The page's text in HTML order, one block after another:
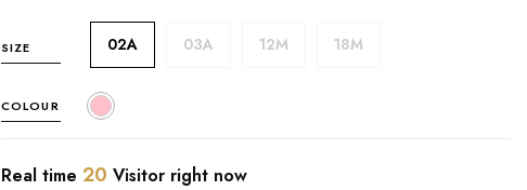
SIZE 02A 03A 12M 18M
COLOUR
Real time 20 Visitor right now